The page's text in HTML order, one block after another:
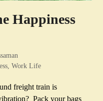
Happiness
,Work Life
freight train is
Pack your bags